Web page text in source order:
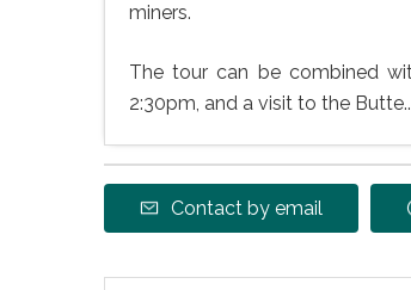
miners.
The tour can be combined
2:30pm, and a visit to the
Contact by email